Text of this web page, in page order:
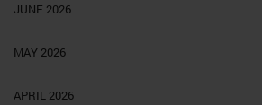
JUNE 2026
MAY 2026
APRIL 2026